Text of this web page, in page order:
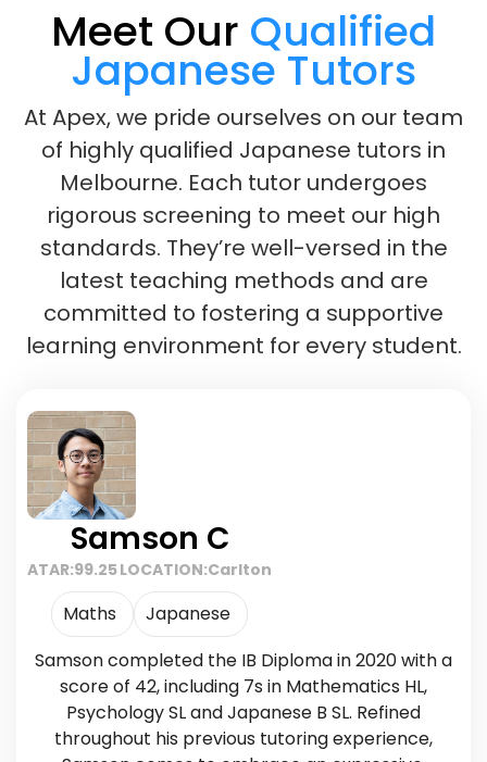
Meet Our Qualified
Japanese Tutors
At Apex, we pride ourselves on our team
of highly qualified Japanese tutors in
Melbourne. Each tutor undergoes
rigorous screening to meet our high
standards. They’re well-versed in the
latest teaching methods and are
committed to fostering a supportive
learning environment for every student.
Samson C
ATAR:99.25LOCATION:Carlton
Maths
Japanese
Samson completed the IB Diploma in 2020 with a
score of 42, including 7s in Mathematics HL,
Psychology SL and Japanese B SL. Refined
throughout his previous tutoring experience,